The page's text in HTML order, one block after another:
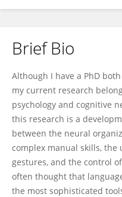
Gregory Króliczak
Brief Bio
Although I have a PhD
my current research
psychology and cognitive
this research is a
between the neural
complex manual skills, the
gestures, and the control
often thought that
the most sophisticated